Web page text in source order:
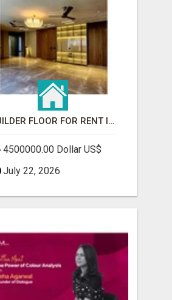
BUILDER FLOOR FOR RENT IN GURGAON | INDEPENDENT LIVING OPTIONS
4500000.00 Dollar US$
July 22, 2026